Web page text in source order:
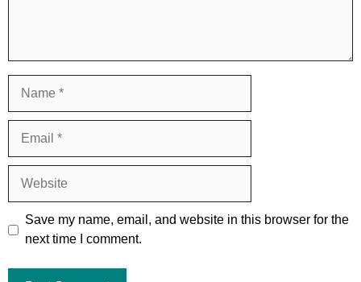
Save my name, email, and website in this browser for the
next time I comment.